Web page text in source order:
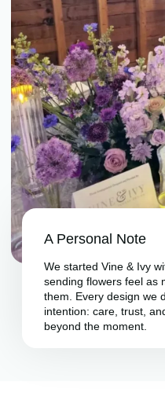
A Personal Note
We started Vine & Ivy
sending flowers feel as
them. Every design we
intention: care, trust,
beyond the moment.